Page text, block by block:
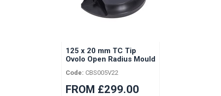
125 x 20 mm TC Tip
Ovolo Open Radius Mould
Code: CBS005V22
FROM £299.00